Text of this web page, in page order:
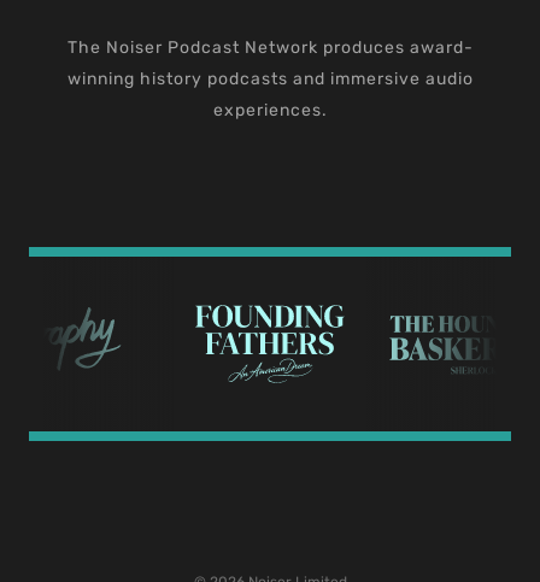
The Noiser Podcast Network produces award-
winning history podcasts and immersive audio
experiences.